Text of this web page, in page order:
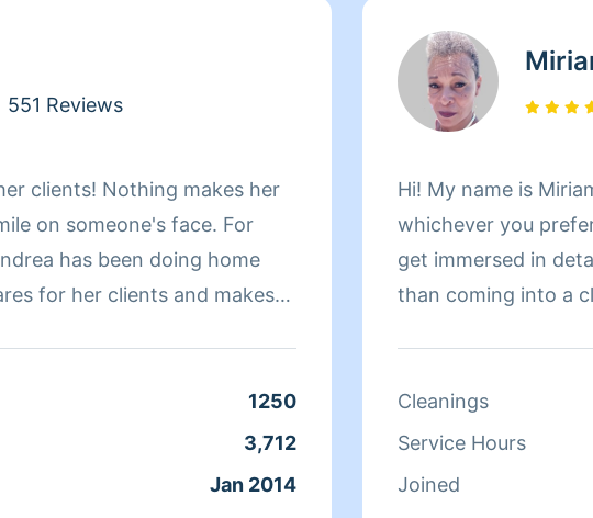
551 Reviews
clients! Nothing makes her
on someone's face. For
has been doing home
for her clients and makes
1250
3,712
Jan 2014
Hi! My name is
whichever you
get immersed in details. There is nothing more
than coming into a clean
Cleanings
Service Hours
Joined